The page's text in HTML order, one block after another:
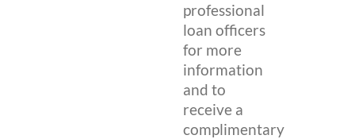
professional
loan officers
for more
information
and to
receive a
complimentary